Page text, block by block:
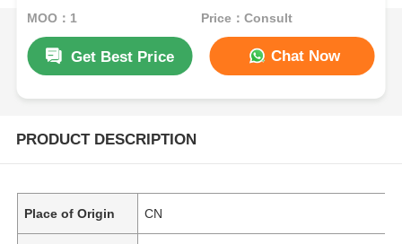
and 41.78 MHz Clock Frequency
MOQ：1 Price：Consult
Get Best Price Chat Now
PRODUCT DESCRIPTION
Place of Origin CN